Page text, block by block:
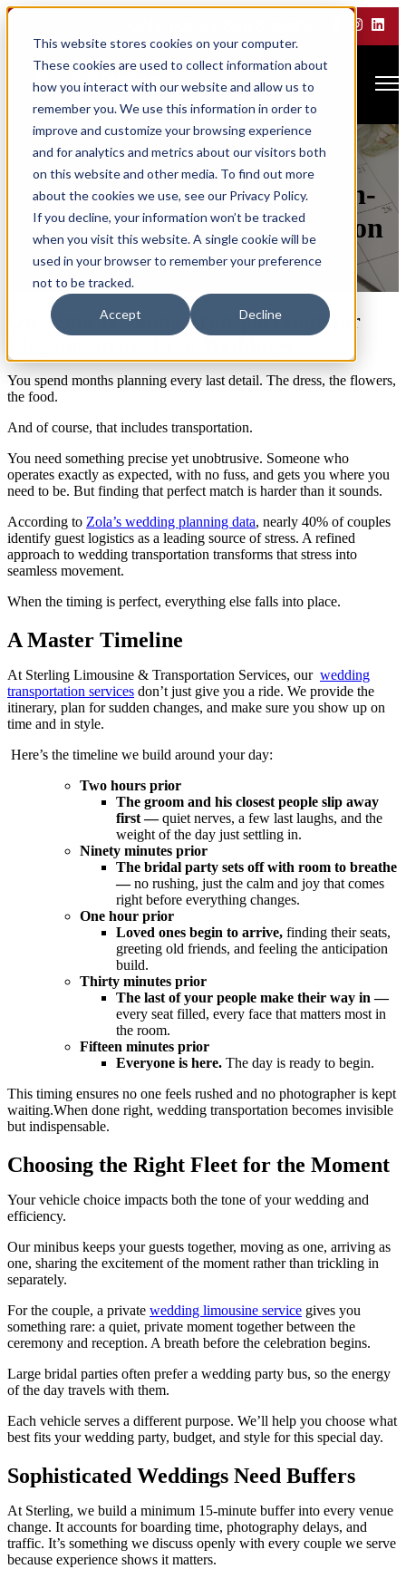
This website stores cookies on your computer.
These cookies are used to collect information about
how you interact with our website and allow us to
remember you. We use this information in order to
improve and customize your browsing experience
and for analytics and metrics about our visitors both
on this website and other media. To find out more
about the cookies we use, see our Privacy Policy.
If you decline, your information won’t be tracked
when you visit this website. A single cookie will be
used in your browser to remember your preference
not to be tracked.
Accept Decline
Open main navigation
From Ceremony to
Celebration: Guaranteed On-
Time Wedding Transportation
bemarketing-admin
Mar 5, 2026, 9:38:05 AM
On-Time Wedding Transportation for
You spend months planning every last detail. The dress, the flowers,
the food.
And of course, that includes transportation.
You need something precise yet unobtrusive. Someone who
operates exactly as expected, with no fuss, and gets you where you
need to be. But finding that perfect match is harder than it sounds.
According to Zola’s wedding planning data, nearly 40% of couples
identify guest logistics as a leading source of stress. A refined
approach to wedding transportation transforms that stress into
seamless movement.
When the timing is perfect, everything else falls into place.
A Master Timeline
At Sterling Limousine & Transportation Services, our wedding
transportation services don’t just give you a ride. We provide the
itinerary, plan for sudden changes, and make sure you show up on
time and in style.
Here’s the timeline we build around your day:
Two hours prior
The groom and his closest people slip away
first —quiet nerves, a few last laughs, and the
weight of the day just settling in.
Ninety minutes prior
The bridal party sets off with room to breathe
—no rushing, just the calm and joy that comes
right before everything changes.
One hour prior
Loved ones begin to arrive, finding their seats,
greeting old friends, and feeling the anticipation
build.
Thirty minutes prior
The last of your people make their way in —
every seat filled, every face that matters most in
the room.
Fifteen minutes prior
Everyone is here. The day is ready to begin.
This timing ensures no one feels rushed and no photographer is kept
waiting.When done right, wedding transportation becomes invisible
but indispensable.
Choosing the Right Fleet for the Moment
Your vehicle choice impacts both the tone of your wedding and
efficiency.
Our minibus keeps your guests together, moving as one, arriving as
one, sharing the excitement of the moment rather than trickling in
separately.
For the couple, a private wedding limousine service gives you
something rare: a quiet, private moment together between the
ceremony and reception. A breath before the celebration begins.
Large bridal parties often prefer a wedding party bus, so the energy
of the day travels with them.
Each vehicle serves a different purpose. We’ll help you choose what
best fits your wedding party, budget, and style for this special day.
Sophisticated Weddings Need Buffers
At Sterling, we build a minimum 15-minute buffer into every venue
change. It accounts for boarding time, photography delays, and
traffic. It’s something we discuss openly with every couple we serve
because experience shows it matters.